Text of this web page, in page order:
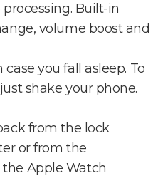
Built-in
volume boost and
you fall asleep. To
shake your phone.
from the lock
or from the
Apple Watch